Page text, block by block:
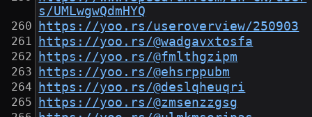
s/UMLwgwQdmHYQ
https://yoo.rs/useroverview/250903
https://yoo.rs/@wadgavxtosfa
https://yoo.rs/@fmlthgzipm
https://yoo.rs/@ehsrppubm
https://yoo.rs/@deslqheuqri
https://yoo.rs/@zmsenzzgsg